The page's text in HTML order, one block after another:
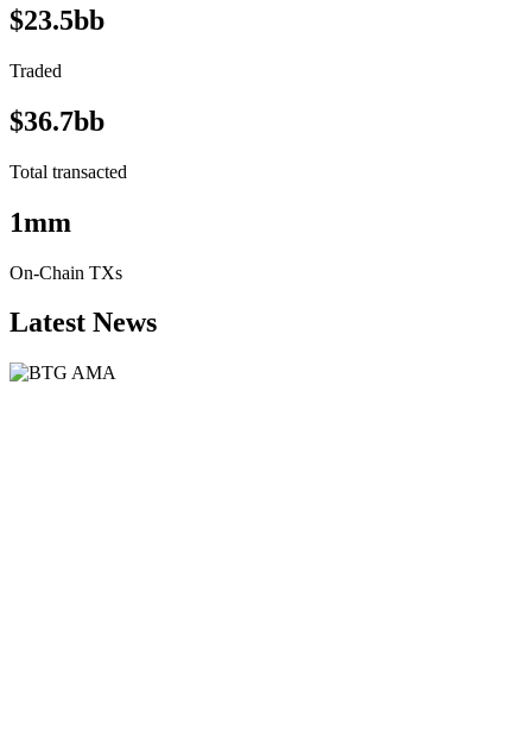
$23.5bb
Traded
$36.7bb
Total transacted
1mm
On-Chain TXs
Latest News